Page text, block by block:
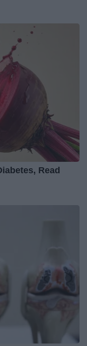
Read